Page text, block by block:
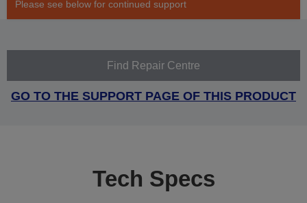
Please see below for continued support
Find Repair Centre
GO TO THE SUPPORT PAGE OF THIS PRODUCT
Tech Specs